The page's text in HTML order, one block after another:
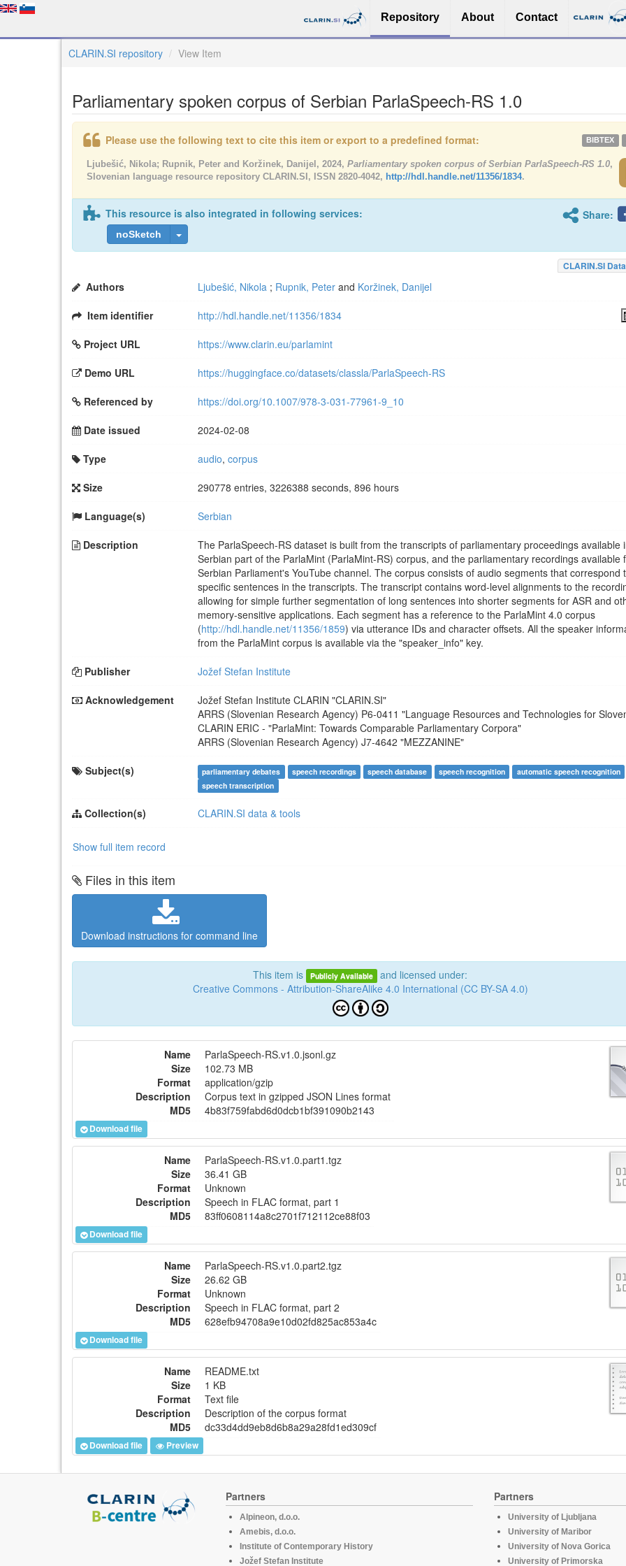
Repository About Contact
CLARIN.SI repository View Item
Parliamentary spoken corpus of Serbian ParlaSpeech-RS 1.0
Please use the following text to cite this item or export to a predefined format: BIBTEX
Ljubešić, Nikola; Rupnik, Peter and Koržinek, Danijel, 2024, Parliamentary spoken corpus of Serbian ParlaSpeech-RS 1.0,
Slovenian language resource repository CLARIN.SI, ISSN 2820-4042, http://hdl.handle.net/11356/1834.
This resource is also integrated in following services:
noSketch
Share:
CLARIN.SI
Authors Ljubešić, Nikola ; Rupnik, Peter and Koržinek, Danijel
Item identifier http://hdl.handle.net/11356/1834
Project URL https://www.clarin.eu/parlamint
Demo URL https://huggingface.co/datasets/classla/ParlaSpeech-RS
Referenced by https://doi.org/10.1007/978-3-031-77961-9_10
Date issued 2024-02-08
Type audio, corpus
Size 290778 entries, 3226388 seconds, 896 hours
Language(s) Serbian
Description
The ParlaSpeech-RS dataset is built from the transcripts of parliamentary proceedings available
Serbian part of the ParlaMint (ParlaMint-RS) corpus, and the parliamentary recordings available
Serbian Parliament's YouTube channel. The corpus consists of audio segments that correspond
specific sentences in the transcripts. The transcript contains word-level alignments to the
allowing for simple further segmentation of long sentences into shorter segments for ASR and
memory-sensitive applications. Each segment has a reference to the ParlaMint 4.0 corpus
(http://hdl.handle.net/11356/1859) via utterance IDs and character offsets. All the speaker
from the ParlaMint corpus is available via the "speaker_info" key.
Publisher Jožef Stefan Institute
Acknowledgement Jožef Stefan Institute CLARIN "CLARIN.SI"
ARRS (Slovenian Research Agency) P6-0411 "Language Resources and Technologies for
CLARIN ERIC - "ParlaMint: Towards Comparable Parliamentary Corpora"
ARRS (Slovenian Research Agency) J7-4642 "MEZZANINE"
Subject(s) parliamentary debates speech recordings speech database speech recognition
automatic speech recognition
speech transcription
Collection(s) CLARIN.SI data & tools
Show full item record
Files in this item
Download instructions for command line
This item is Publicly Available
and licensed under:
Creative Commons - Attribution-ShareAlike 4.0 International (CC BY-SA 4.0)
Name
ParlaSpeech-RS.v1.0.jsonl.gz
Size
102.73 MB
Format
application/gzip
Description
Corpus text in gzipped JSON Lines format
MD5
4b83f759fabd6d0dcb1bf391090b2143
Download file
Name
ParlaSpeech-RS.v1.0.part1.tgz
Size
36.41 GB
Format
Unknown
Description
Speech in FLAC format, part 1
MD5
83ff0608114a8c2701f712112ce88f03
Download file
Name
ParlaSpeech-RS.v1.0.part2.tgz
Size
26.62 GB
Format
Unknown
Description
Speech in FLAC format, part 2
MD5
628efb94708a9e10d02fd825ac853a4c
Download file
Name
README.txt
Size
1 KB
Format
Text file
Description
Description of the corpus format
MD5
dc33d4dd9eb8d6b8a29a28fd1ed309cf
Download file Preview
Partners
Alpineon, d.o.o.
Amebis, d.o.o.
Institute of Contemporary History
Jožef Stefan Institute
Partners
University of Ljubljana
University of Maribor
University of Nova Gorica
University of Primorska